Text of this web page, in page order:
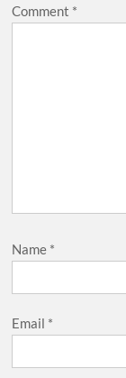
Comment *
Name *
Email *